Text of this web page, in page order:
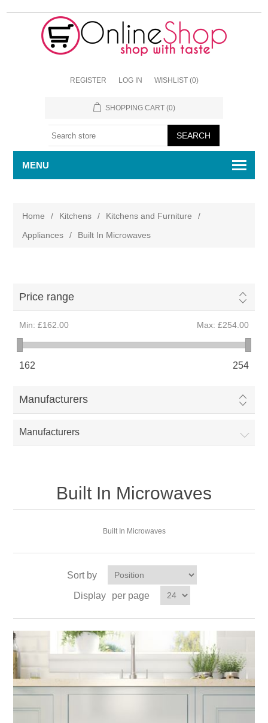
REGISTER LOG IN WISHLIST (0)
SHOPPING CART (0)
MENU
Home / Kitchens / Kitchens and Furniture
/
Appliances
/ Built In Microwaves
Price range
Min: £162.00 Max: £254.00
162 254
Manufacturers
Manufacturers
Built In Microwaves
Built In Microwaves
Sort by
Display
per page